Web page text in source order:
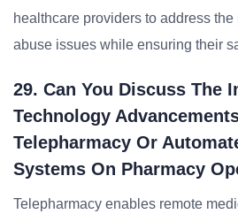
healthcare providers to address the
abuse issues while ensuring their
29. Can You Discuss The
Technology
Telepharmacy Or
Systems On Pharmacy
Telepharmacy enables remote